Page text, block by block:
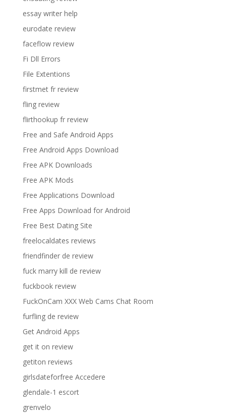
essay writer help
eurodate review
faceflow review
Fi Dll Errors
File Extentions
firstmet fr review
fling review
flirthookup fr review
Free and Safe Android Apps
Free Android Apps Download
Free APK Downloads
Free APK Mods
Free Applications Download
Free Apps Download for Android
Free Best Dating Site
freelocaldates reviews
friendfinder de review
fuck marry kill de review
fuckbook review
FuckOnCam XXX Web Cams Chat Room
furfling de review
Get Android Apps
get it on review
getiton reviews
girlsdateforfree Accedere
glendale-1 escort
grenvelo